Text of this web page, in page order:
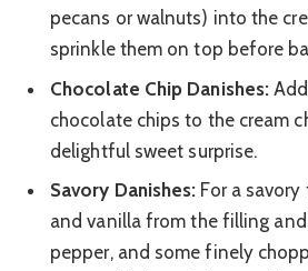
pecans or walnuts) into the
sprinkle them on top before
Chocolate Chip Danishes:
chocolate chips to the cream
delightful sweet surprise.
Savory Danishes: For a
and vanilla from the filling
pepper, and some finely